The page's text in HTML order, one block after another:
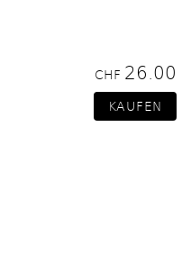
CHF 26.00